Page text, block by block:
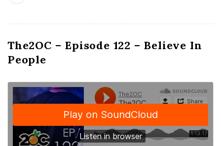
The2OC – Episode 122 – Believe In
People